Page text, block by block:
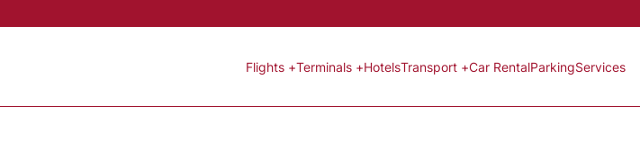
Flights +Terminals +HotelsTransport +Car RentalParkingServices